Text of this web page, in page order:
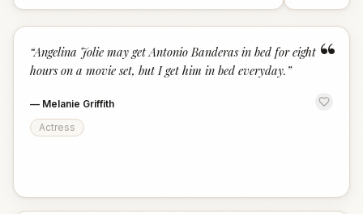
“
“Angelina Jolie may get Antonio Banderas in bed for eight
hours on a movie set, but I get him in bed everyday. ”
— Melanie Griffith
Actress